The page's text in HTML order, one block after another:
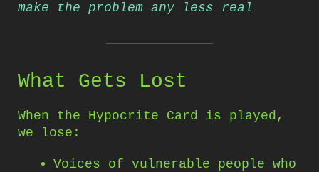
make the problem any less real
What Gets Lost
When the Hypocrite Card is played,
we lose:
Voices of vulnerable people who